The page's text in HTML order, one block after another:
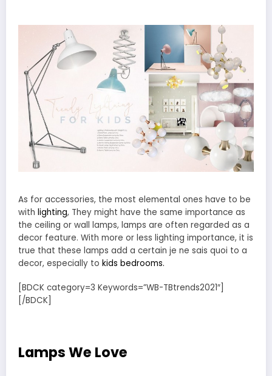
As for accessories, the most elemental ones have to be
with lighting, They might have the same importance as
the ceiling or wall lamps, lamps are often regarded as a
decor feature. With more or less lighting importance, it is
true that these lamps add a certain je ne sais quoi to a
decor, especially to kids bedrooms.
[BDCK category=3 Keywords=”WB-TBtrends2021″]
[/BDCK]
Lamps We Love